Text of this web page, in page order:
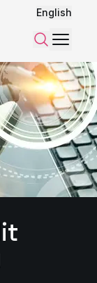
English
SearchMenu